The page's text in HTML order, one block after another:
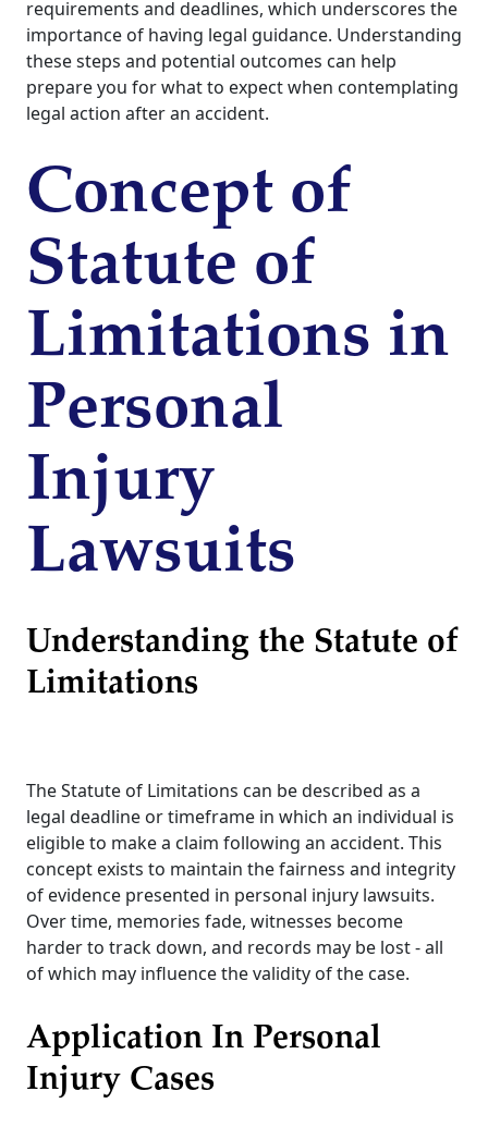
requirements and deadlines, which underscores the
importance of having legal guidance. Understanding
these steps and potential outcomes can help
prepare you for what to expect when contemplating
legal action after an accident.
Concept of
Statute of
Limitations in
Personal
Injury
Lawsuits
Understanding the Statute of
Limitations
The Statute of Limitations can be described as a
legal deadline or timeframe in which an individual is
eligible to make a claim following an accident. This
concept exists to maintain the fairness and integrity
of evidence presented in personal injury lawsuits.
Over time, memories fade, witnesses become
harder to track down, and records may be lost - all
of which may influence the validity of the case.
Application In Personal
Injury Cases